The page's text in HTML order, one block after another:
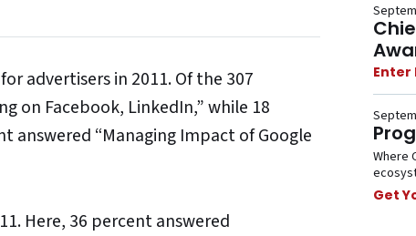
advertisers in 2011. Of the 307
on Facebook, LinkedIn,” while 18
answered “Managing Impact of Google
Here, 36 percent answered
Enter
Where
Get